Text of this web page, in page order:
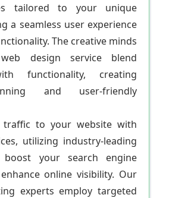
tailored to your unique
a seamless user experience
The creative minds
design service blend
functionality, creating
and user-friendly
traffic to your website with
utilizing industry-leading
your search engine
online visibility. Our
experts employ targeted